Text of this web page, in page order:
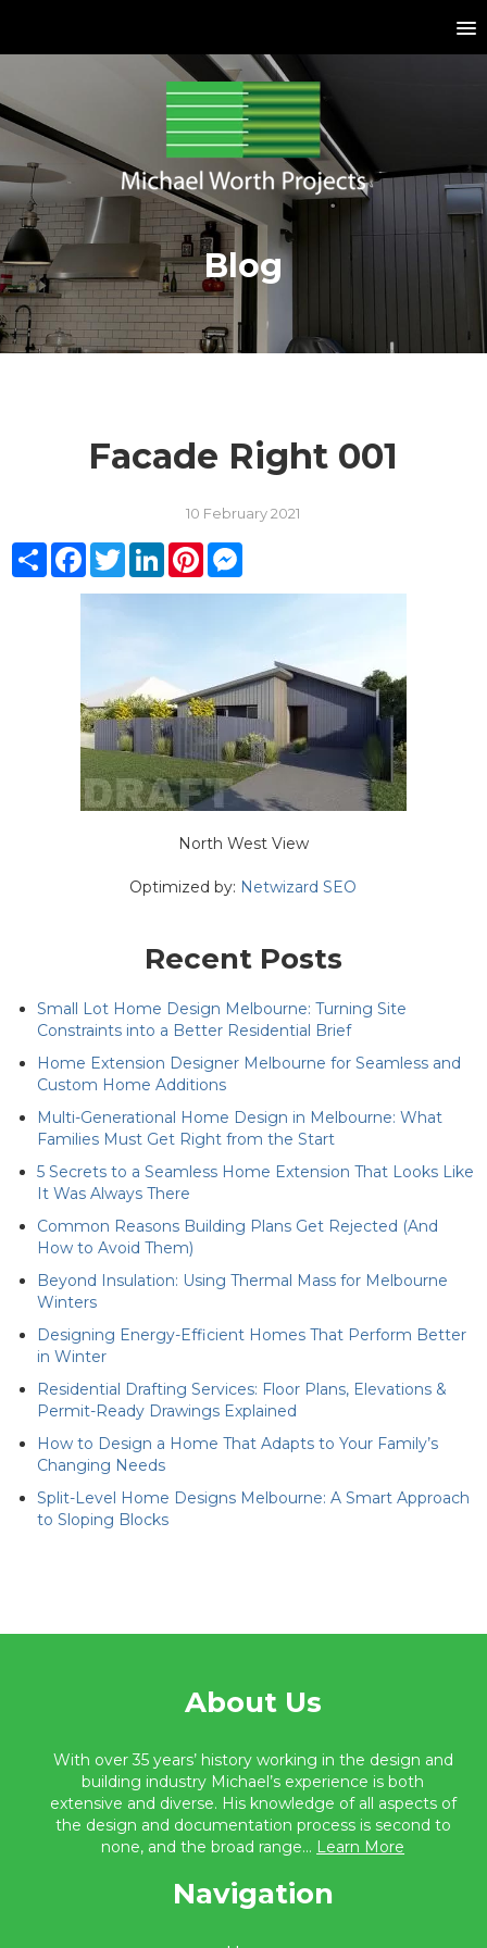
Blog
Facade Right 001
10 February 2021
ShareFacebook
TwitterLinkedInPinterestMessenger
North West View
Optimized by: Netwizard SEO
Recent Posts
Small Lot Home Design Melbourne: Turning Site
Constraints into a Better Residential Brief
Home Extension Designer Melbourne for Seamless and
Custom Home Additions
Multi-Generational Home Design in Melbourne: What
Families Must Get Right from the Start
5 Secrets to a Seamless Home Extension That Looks Like
It Was Always There
Common Reasons Building Plans Get Rejected (And
How to Avoid Them)
Beyond Insulation: Using Thermal Mass for Melbourne
Winters
Designing Energy-Efficient Homes That Perform Better
in Winter
Residential Drafting Services: Floor Plans, Elevations &
Permit-Ready Drawings Explained
How to Design a Home That Adapts to Your Family’s
Changing Needs
Split-Level Home Designs Melbourne: A Smart Approach
to Sloping Blocks
About Us
With over 35 years’ history working in the design and
building industry Michael’s experience is both
extensive and diverse. His knowledge of all aspects of
the design and documentation process is second to
none, and the broad range... Learn More
Navigation